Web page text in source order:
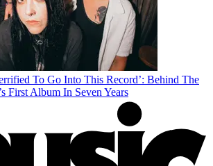
To Go Into This Record’: Behind The
First Album In Seven Years